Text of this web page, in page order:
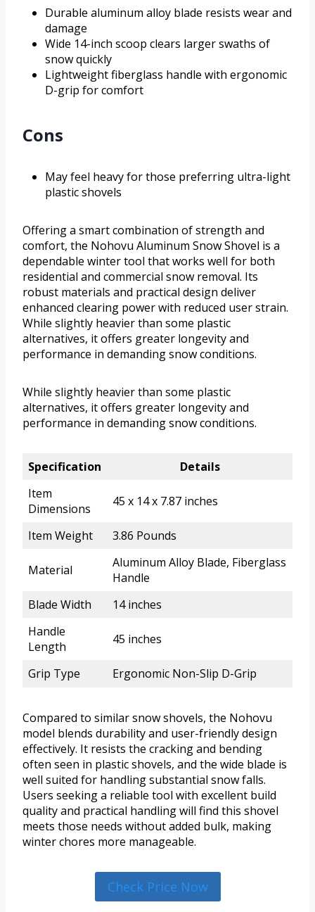
Durable aluminum alloy blade resists wear and
damage
Wide 14-inch scoop clears larger swaths of
snow quickly
Lightweight fiberglass handle with ergonomic
D-grip for comfort
Cons
May feel heavy for those preferring ultra-light
plastic shovels
Offering a smart combination of strength and
comfort, the Nohovu Aluminum Snow Shovel is a
dependable winter tool that works well for both
residential and commercial snow removal. Its
robust materials and practical design deliver
enhanced clearing power with reduced user strain.
While slightly heavier than some plastic
alternatives, it offers greater longevity and
performance in demanding snow conditions.
While slightly heavier than some plastic
alternatives, it offers greater longevity and
performance in demanding snow conditions.
Specification
Details
Item
Dimensions
45 x 14 x 7.87 inches
Item Weight 3.86 Pounds
Material
Aluminum Alloy Blade, Fiberglass
Handle
Blade Width
14 inches
Handle
Length
45 inches
Grip Type Ergonomic Non-Slip D-Grip
Compared to similar snow shovels, the Nohovu
model blends durability and user-friendly design
effectively. It resists the cracking and bending
often seen in plastic shovels, and the wide blade is
well suited for handling substantial snow falls.
Users seeking a reliable tool with excellent build
quality and practical handling will find this shovel
meets those needs without added bulk, making
winter chores more manageable.
Check Price Now